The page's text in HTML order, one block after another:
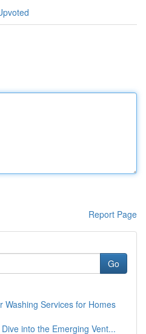
Report Page
Go
Washing Services for Homes
into the Emerging Vent...